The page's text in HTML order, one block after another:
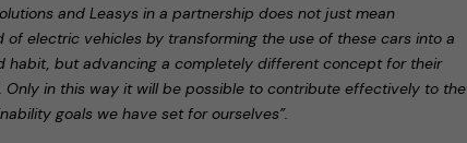
and Leasys in a partnership does not just mean
electric vehicles by transforming the use of these cars into a
habit, but advancing a completely different concept for their
Only in this way it will be possible to contribute effectively to the
goals we have set for ourselves”.